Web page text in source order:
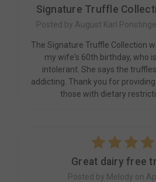
Signature Truffle
Posted by August Karl
The Signature Truffle Collection
my wife's 60th birthday, who
intolerant. She says the
addicting. Thank you for
those with dietary
Great dairy free
Posted by Melody on